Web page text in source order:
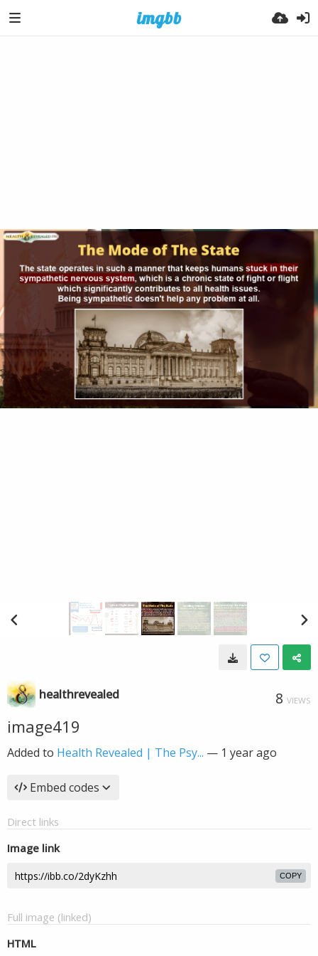
healthrevealed 8 VIEWS
image419
Added to Health Revealed | The Psy... — 1 year ago
Embed codes
Direct links
Image link
COPY
Full image (linked)
HTML